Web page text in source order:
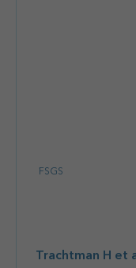
FSGS
Trachtman H et